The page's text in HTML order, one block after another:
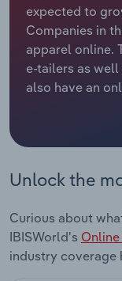
expected to
Companies in
apparel online.
e-tailers as
also have an
Unlock the
Curious about
IBISWorld's
industry coverage
Relpro
Marketing
Private Equity
Sales
Mining
Professional,
Real Estate,
Industry